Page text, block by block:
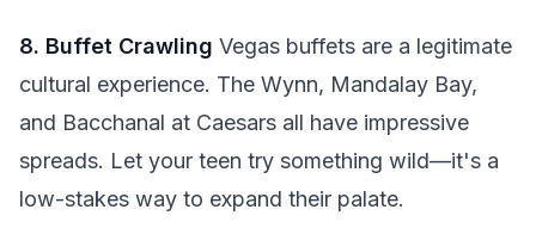
8. Buffet Crawling Vegas buffets are a legitimate
cultural experience. The Wynn, Mandalay Bay,
and Bacchanal at Caesars all have impressive
spreads. Let your teen try something wild—it's a
low-stakes way to expand their palate.